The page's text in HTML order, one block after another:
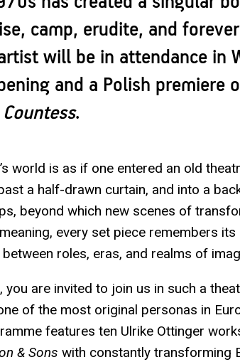
camp, erudite, and
will be in attendance in
and a Polish premiere
.
world is as if one entered an old
a half-drawn curtain, and into a
beyond which new scenes of
every set piece remembers its
roles, eras, and realms of
are invited to join us in such a
of the most original personas in
features ten Ulrike Ottinger
& Sons with constantly transforming